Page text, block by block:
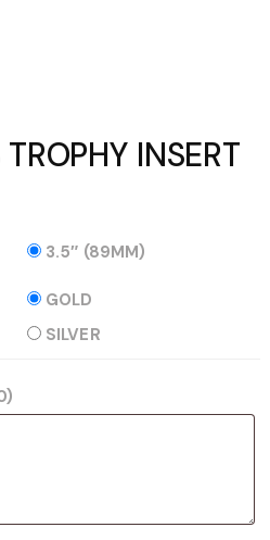
INSERT
3.5″ (89MM)
GOLD
SILVER
)